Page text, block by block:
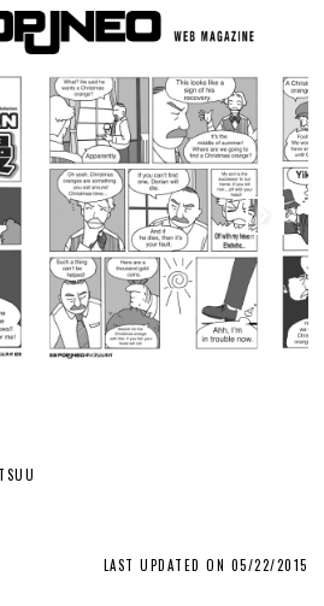
LAST UPDATED ON 05/22/2015